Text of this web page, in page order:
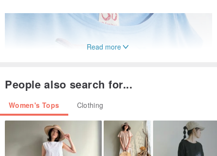
Read more
People also search for...
Women's Tops Clothing